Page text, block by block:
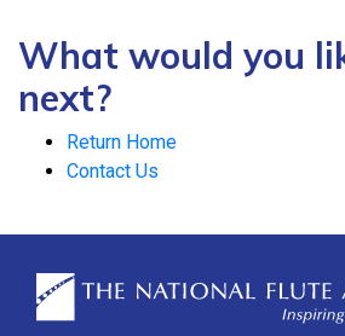
What would you
next?
Return Home
Contact Us